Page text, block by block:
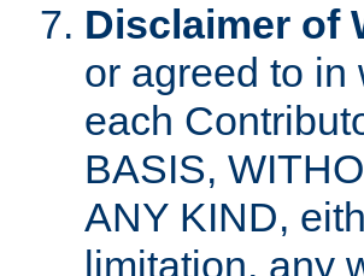
Disclaimer of
or agreed to in
each
BASIS,
ANY KIND,
limitation, any